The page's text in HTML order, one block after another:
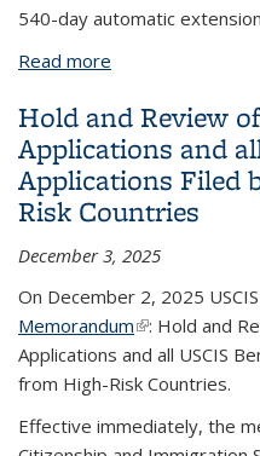
540-day automatic
Read more
Hold and Review
Applications and
Applications Filed
Risk Countries
December 3, 2025
On December 2, 2025
Memorandum(link is
: Hold and
Applications and all USCIS
from High-Risk Countries.
Effective immediately, the